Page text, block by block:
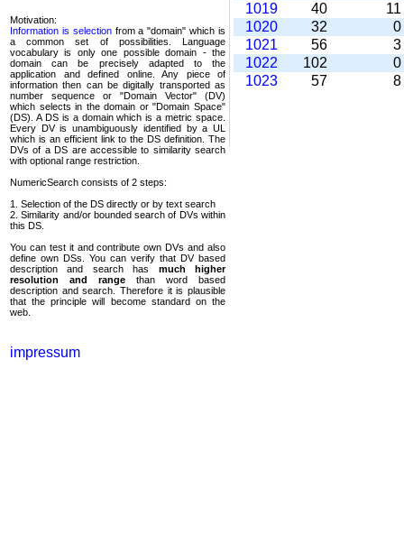
Motivation:
Information is selectionfrom a "domain" which is
a common set of possi­bilities. Language
vocabulary is only one possible domain - the
domain can be precisely adapted to the
application and defined online. Any piece of
information then can be digitally transported as
number sequence or "Domain Vector" (DV)
which selects in the domain or "Domain Space"
(DS). A DS is a domain which is a metric space.
Every DV is unambi­guously identified by a UL
which is an efficient link to the DS definition. The
DVs of a DS are accessible to similarity search
with optional range restriction.
NumericSearch consists of 2 steps:
1. Selection of the DS directly or by text search
2. Similarity and/or bounded search of DVs within
this DS.
You can test it and contribute own DVs and also
define own DSs. You can verify that DV based
descrip­tion and search has much higher
resolution and range than word based
description and search. Therefore it is plausible
that the principle will become standard on the
web.
impressum
1019
40
11
1020
32
0
1021
56
3
1022
102
0
1023
57 8